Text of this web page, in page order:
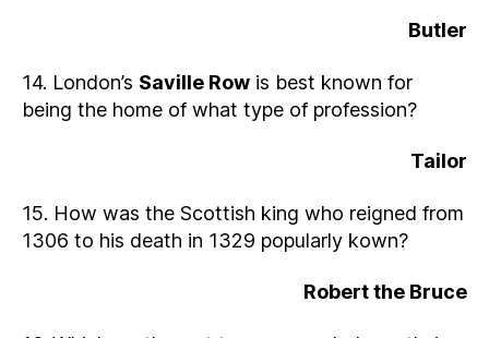
Butler
14. London’s Saville Row is best known for
being the home of what type of profession?
Tailor
15. How was the Scottish king who reigned from
1306 to his death in 1329 popularly kown?
Robert the Bruce